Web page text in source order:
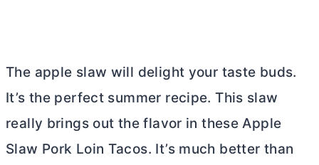
The apple slaw will delight your taste buds.
It’s the perfect summer recipe. This slaw
really brings out the flavor in these Apple
Slaw Pork Loin Tacos. It’s much better than